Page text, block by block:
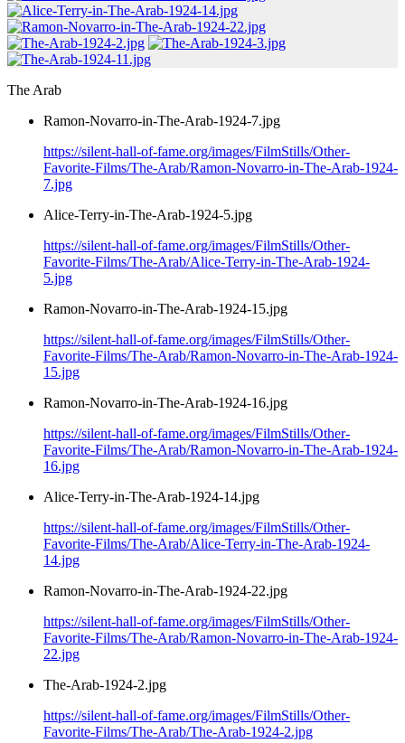
The Arab
Ramon-Novarro-in-The-Arab-1924-7.jpg
https://silent-hall-of-fame.org/images/FilmStills/Other-
Favorite-Films/The-Arab/Ramon-Novarro-in-The-Arab-1924-
7.jpg
Alice-Terry-in-The-Arab-1924-5.jpg
https://silent-hall-of-fame.org/images/FilmStills/Other-
Favorite-Films/The-Arab/Alice-Terry-in-The-Arab-1924-
5.jpg
Ramon-Novarro-in-The-Arab-1924-15.jpg
https://silent-hall-of-fame.org/images/FilmStills/Other-
Favorite-Films/The-Arab/Ramon-Novarro-in-The-Arab-1924-
15.jpg
Ramon-Novarro-in-The-Arab-1924-16.jpg
https://silent-hall-of-fame.org/images/FilmStills/Other-
Favorite-Films/The-Arab/Ramon-Novarro-in-The-Arab-1924-
16.jpg
Alice-Terry-in-The-Arab-1924-14.jpg
https://silent-hall-of-fame.org/images/FilmStills/Other-
Favorite-Films/The-Arab/Alice-Terry-in-The-Arab-1924-
14.jpg
Ramon-Novarro-in-The-Arab-1924-22.jpg
https://silent-hall-of-fame.org/images/FilmStills/Other-
Favorite-Films/The-Arab/Ramon-Novarro-in-The-Arab-1924-
22.jpg
The-Arab-1924-2.jpg
https://silent-hall-of-fame.org/images/FilmStills/Other-
Favorite-Films/The-Arab/The-Arab-1924-2.jpg